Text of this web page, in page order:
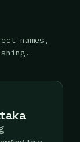
names,